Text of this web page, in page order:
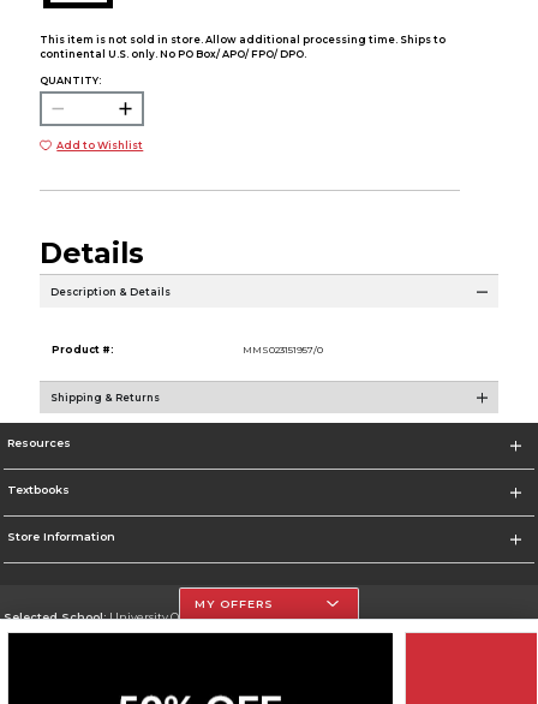
This item is not sold in store. Allow additional processing time. Ships to
continental U.S. only. No PO Box/ APO/ FPO/ DPO.
QUANTITY:
Add to Wishlist
Details
Description & Details
Product #: MMS023151957/0
Shipping & Returns
Resources
Textbooks
Store Information
Selected School:University Of The Incarnate Word
MY OFFERS